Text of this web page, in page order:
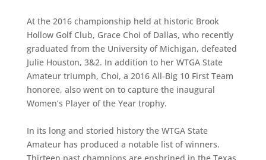
At the 2016 championship held at historic Brook
Hollow Golf Club, Grace Choi of Dallas, who recently
graduated from the University of Michigan, defeated
Julie Houston, 3&2. In addition to her WTGA State
Amateur triumph, Choi, a 2016 All-Big 10 First Team
honoree, also went on to capture the inaugural
Women’s Player of the Year trophy.
In its long and storied history the WTGA State
Amateur has produced a notable list of winners.